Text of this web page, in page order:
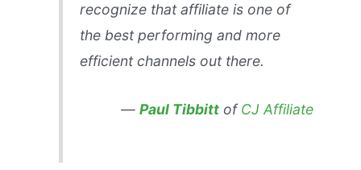
recognize that affiliate is one of
the best performing and more
efficient channels out there.
—Paul Tibbitt ofCJ Affiliate